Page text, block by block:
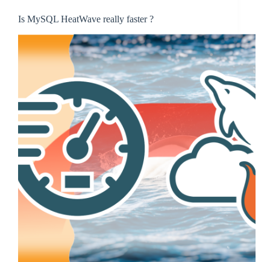
Is MySQL HeatWave really faster ?